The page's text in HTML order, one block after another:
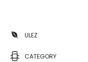
ULEZ
CATEGORY